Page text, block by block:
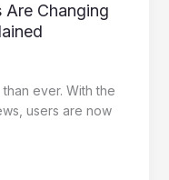
Changing
ever. With the
users are now